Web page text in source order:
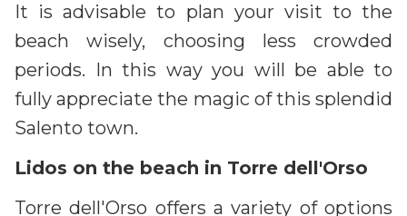
It is advisable to plan your visit to the
beach wisely, choosing less crowded
periods. In this way you will be able to
fully appreciate the magic of this splendid
Salento town.
Lidos on the beach in Torre dell'Orso
Torre dell'Orso offers a variety of options